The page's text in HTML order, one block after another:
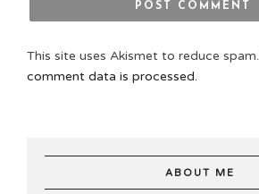
This site uses Akismet to reduce spam.
comment data is processed.
ABOUT ME